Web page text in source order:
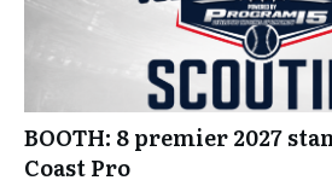
BOOTH: 8 premier 2027
Coast Pro